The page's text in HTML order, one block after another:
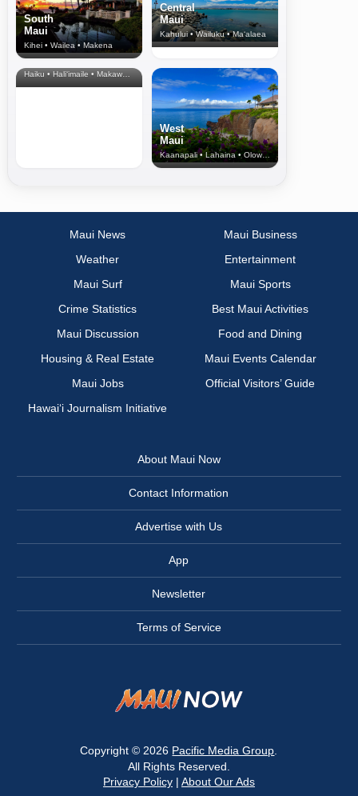
South
Maui
Kihei • Wailea • Makena
Central
Maui
Kahului • Wailuku • Ma‘alaea
North Shore
& Upcountry
Haiku • Hali‘imaile • Makawao • Pukalani • Haiku • Kula
West
Maui
Kaanapali • Lahaina • Olowalu
Maui News
Maui Business
Weather
Entertainment
Maui Surf
Maui Sports
Crime Statistics
Best Maui Activities
Maui Discussion
Food and Dining
Housing & Real Estate
Maui Events Calendar
Maui Jobs
Official Visitors’ Guide
Hawai‘i Journalism Initiative
About Maui Now
Contact Information
Advertise with Us
App
Newsletter
Terms of Service
Copyright © 2026 Pacific Media Group
All Rights Reserved.
Privacy Policy| About Our Ads